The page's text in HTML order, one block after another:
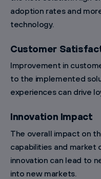
adoption rates and
technology.
Customer
Improvement in
to the implemented
experiences can drive
Innovation Impact
The overall impact on
capabilities and market
innovation can lead to
into new markets.